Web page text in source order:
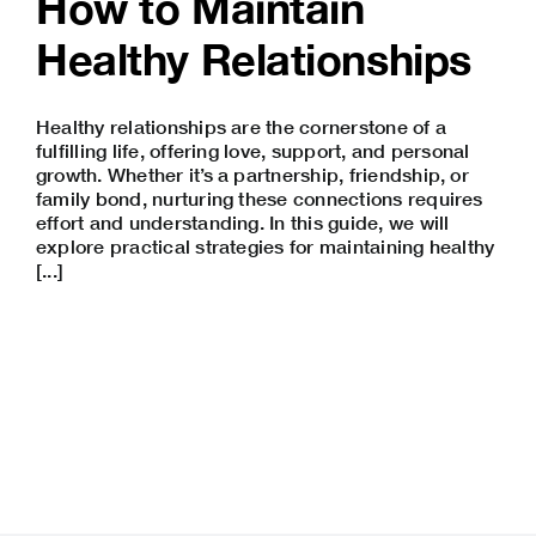
Healthy Relationships
Healthy relationships are the cornerstone of a
fulfilling life, offering love, support, and personal
growth. Whether it’s a partnership, friendship, or
family bond, nurturing these connections requires
effort and understanding. In this guide, we will
explore practical strategies for maintaining healthy
[...]